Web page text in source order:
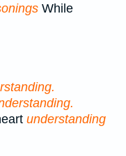
While
understanding